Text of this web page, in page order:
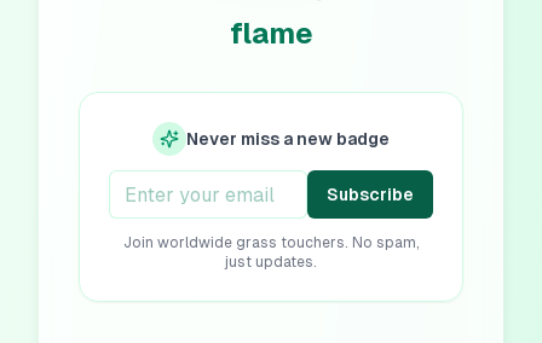
flame
Never miss a new badge
Subscribe
Join worldwide grass touchers. No spam,
just updates.